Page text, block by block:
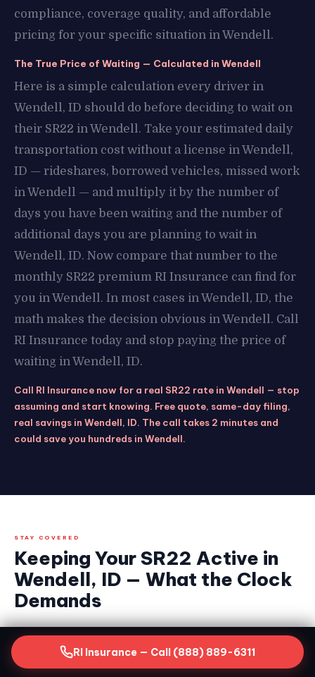
compliance, coverage quality, and affordable
pricing for your specific situation in Wendell.
The True Price of Waiting — Calculated in Wendell
Here is a simple calculation every driver in
Wendell, ID should do before deciding to wait on
their SR22 in Wendell. Take your estimated daily
transportation cost without a license in Wendell,
ID — rideshares, borrowed vehicles, missed work
in Wendell — and multiply it by the number of
days you have been waiting and the number of
additional days you are planning to wait in
Wendell, ID. Now compare that number to the
monthly SR22 premium RI Insurance can find for
you in Wendell. In most cases in Wendell, ID, the
math makes the decision obvious in Wendell. Call
RI Insurance today and stop paying the price of
waiting in Wendell, ID.
Call RI Insurance now for a real SR22 rate in Wendell — stop
assuming and start knowing. Free quote, same-day filing,
real savings in Wendell, ID. The call takes 2 minutes and
could save you hundreds in Wendell.
STAY COVERED
Keeping Your SR22 Active in
Wendell, ID — What the Clock
Demands
Getting your SR22 filed is the critical first step.
Keeping it continuously active for the full
RI Insurance — Call (888) 889-6311